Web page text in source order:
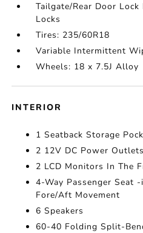
Tailgate/Rear Door
Locks
Tires: 235/60R18
Variable Intermittent
Wheels: 18 x 7.5J Alloy
INTERIOR
1 Seatback Storage
2 12V DC Power Outlets
2 LCD Monitors In The
4-Way Passenger Seat
Fore/Aft Movement
6 Speakers
60-40 Folding Split-